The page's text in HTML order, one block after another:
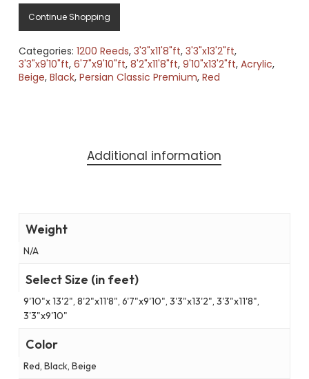
Continue Shopping
Categories: 1200 Reeds, 3'3"x11'8"ft, 3'3"x13'2"ft,
3'3"x9'10"ft, 6'7"x9'10"ft, 8'2"x11'8"ft, 9'10"x13'2"ft, Acrylic,
Beige, Black, Persian Classic Premium, Red
Additional information
Weight
N/A
Select Size (in feet)
9'10"x 13'2", 8'2"x11'8", 6'7"x9'10", 3'3"x13'2", 3'3"x11'8",
3'3"x9'10"
Color
Red, Black, Beige